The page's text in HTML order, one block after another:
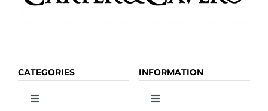
CATEGORIES
Toggle
INFORMATION
Toggle